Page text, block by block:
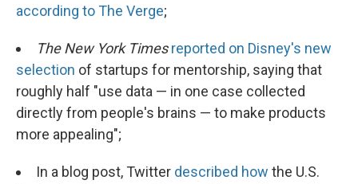
according to The Verge;
The New York Times reported on Disney's new
selection of startups for mentorship, saying that
roughly half "use data — in one case collected
directly from people's brains — to make products
more appealing";
In a blog post, Twitter described how the U.S.